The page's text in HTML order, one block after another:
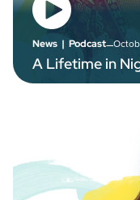
News | Podcast–
A Lifetime in